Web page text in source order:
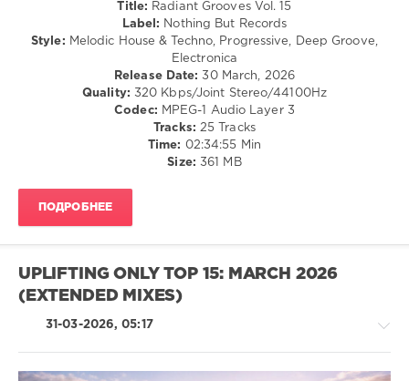
Ryan
Fusion
Hertzjazz
Title: Radiant Grooves Vol. 15
Label:
Nothing But Records
Style: Melodic House & Techno, Progressive, Deep Groove,
Electronica
Release Date: 30 March, 2026
Quality: 320 Kbps/Joint Stereo/44100Hz
Codec: MPEG-1 Audio Layer 3
Tracks: 25 Tracks
Time: 02:34:55 Min
Size: 361 MB
ПОДРОБНЕЕ
UPLIFTING ONLY TOP 15: MARCH 2026
(EXTENDED MIXES)
31-03-2026, 05:17